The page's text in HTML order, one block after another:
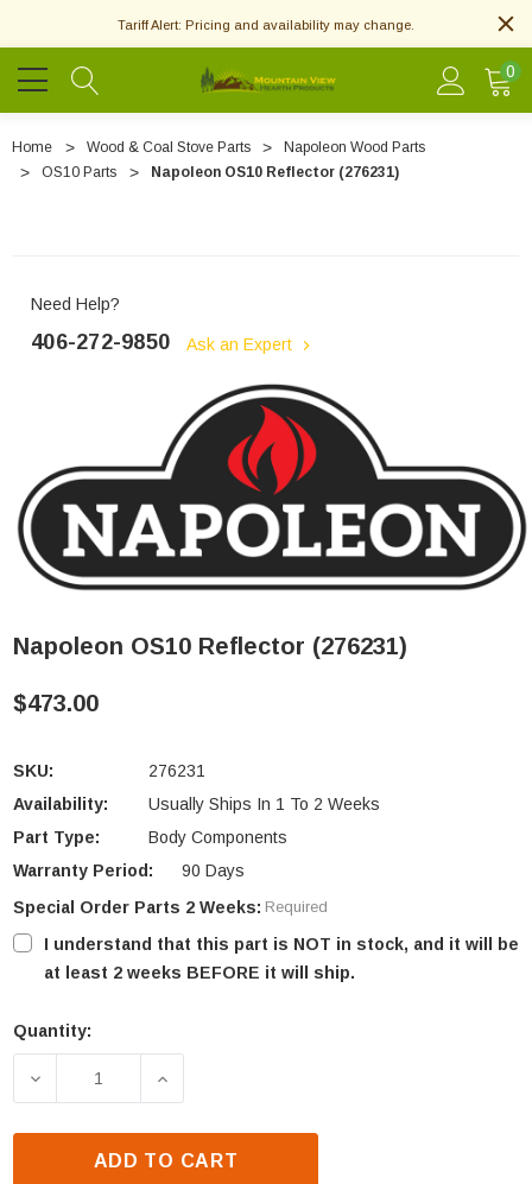
Tariff Alert: Pricing and availability may change.
0
Home Wood & Coal Stove Parts
Napoleon Wood Parts
OS10 Parts
Napoleon OS10 Reflector (276231)
Need Help?
406-272-9850 Ask an Expert
Napoleon OS10 Reflector (276231)
$473.00
SKU:
276231
Availability:
Usually Ships In 1 To 2 Weeks
Part Type:
Body Components
Warranty Period:
90 Days
Special Order Parts 2 Weeks: Required
I understand that this part is NOT in stock, and it will be
at least 2 weeks BEFORE it will ship.
Current
Quantity:
DECREASE QUANTITY OF NAPOLEON OS10
INCREASE QUANTITY OF NAPOLEON
ADD TO CART